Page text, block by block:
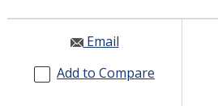
INDUSTRIES
RESOURCES
GET IN TOUCH
Email
Add to Compare